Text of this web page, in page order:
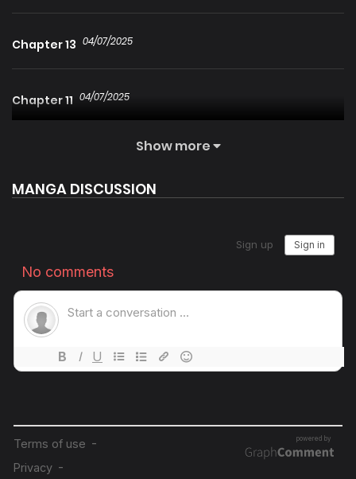
Chapter 13 04/07/2025
Chapter 11 04/07/2025
Chapter 8 25/01/2026
Chapter 7 04/07/2025
04/07/2025
04/07/2025
Show more
MANGA DISCUSSION